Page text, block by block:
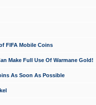
FIFA Mobile Coins
Make Full Use Of Warmane Gold!
As Soon As Possible